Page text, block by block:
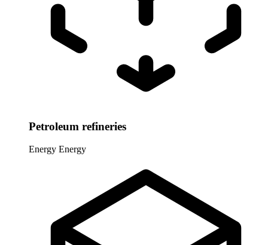
Petroleum refineries
Energy Energy